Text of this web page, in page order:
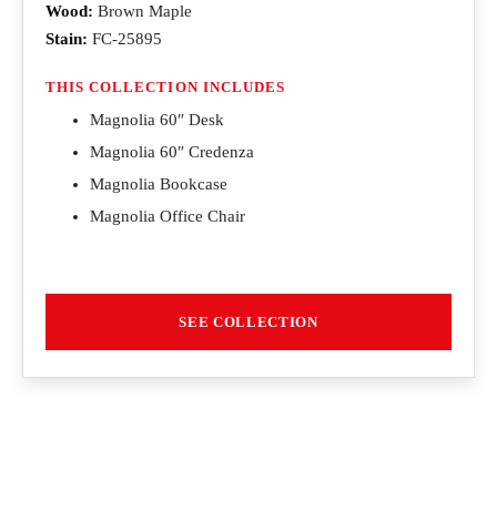
Wood: Brown Maple
Stain: FC-25895
THIS COLLECTION INCLUDES
Magnolia 60″ Desk
Magnolia 60″ Credenza
Magnolia Bookcase
Magnolia Office Chair
SEE COLLECTION